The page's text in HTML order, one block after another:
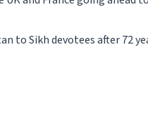
to Sikh devotees after 72